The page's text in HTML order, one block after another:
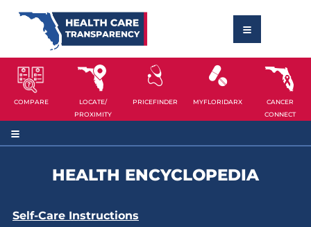
COMPARE
LOCATE/
PROXIMITY
PRICEFINDER MYFLORIDARX
CANCER
CONNECT
HEALTH ENCYCLOPEDIA
Self-Care Instructions